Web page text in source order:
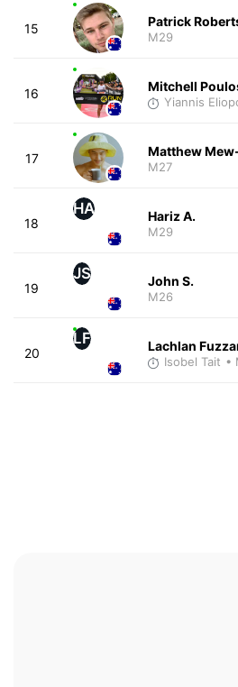
15 Patrick
M29
16 Mitchell
Yiannis
17 Matthew
M27
18
HA Hariz A.
M29
19
JS John S.
M26
20
LF Lachlan
Isobel Tait •